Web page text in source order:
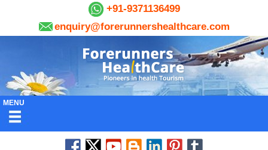
+91-9371136499
enquiry@forerunnershealthcare.com
MENU